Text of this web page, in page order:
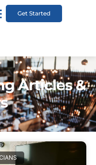
Get Started
Articles &